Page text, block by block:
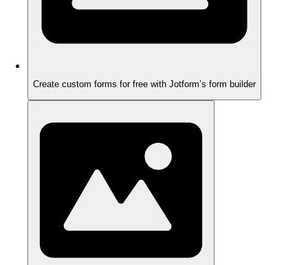
Create custom forms for free with Jotform’s form builder